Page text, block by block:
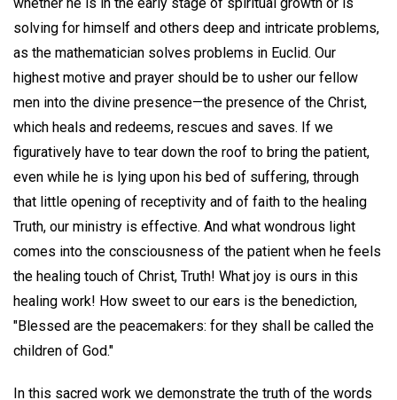
solving for himself and others deep and intricate problems,
as the mathematician solves problems in Euclid. Our
highest motive and prayer should be to usher our fellow
men into the divine presence—the presence of the Christ,
which heals and redeems, rescues and saves. If we
figuratively have to tear down the roof to bring the patient,
even while he is lying upon his bed of suffering, through
that little opening of receptivity and of faith to the healing
Truth, our ministry is effective. And what wondrous light
comes into the consciousness of the patient when he feels
the healing touch of Christ, Truth! What joy is ours in this
healing work! How sweet to our ears is the benediction,
"Blessed are the peacemakers: for they shall be called the
children of God."
In this sacred work we demonstrate the truth of the words